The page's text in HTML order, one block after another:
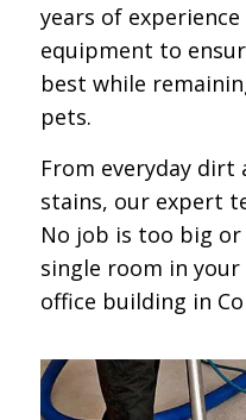
years of
equipment to
best while
pets.
From everyday
stains, our expert
No job is too big or
single room in
office building in